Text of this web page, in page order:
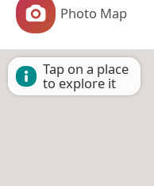
Photo Map
Tap on a place
to explore it